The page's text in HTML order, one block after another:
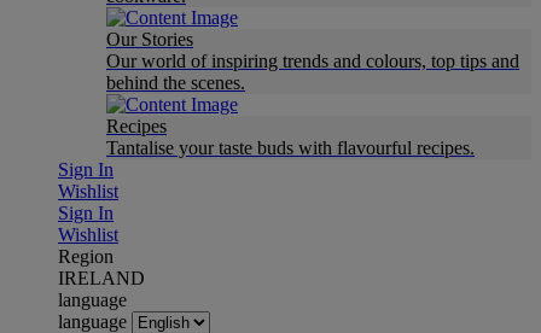
Our Stories
Our world of inspiring trends and colours, top tips and
behind the scenes.
Recipes
Tantalise your taste buds with flavourful recipes.
Sign In
Wishlist
Sign In
Wishlist
Region
IRELAND
language
language